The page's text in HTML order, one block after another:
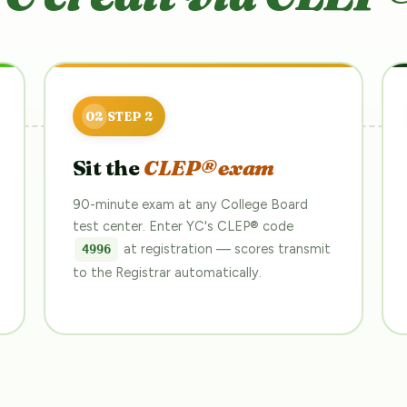
Sit theCLEP® exam
90-minute exam at any College Board
test center. Enter YC's CLEP® code
4996
at registration — scores transmit
to the Registrar automatically.